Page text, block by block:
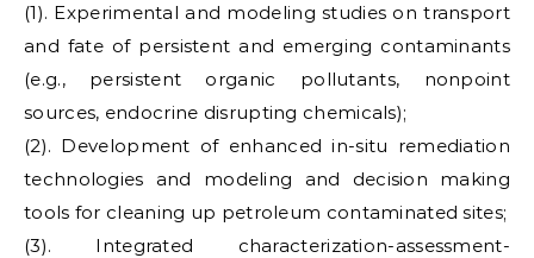
(1). Experimental and modeling studies on transport
and fate of persistent and emerging contaminants
(e.g., persistent organic pollutants, nonpoint
sources, endocrine disrupting chemicals);
(2). Development of enhanced in-situ remediation
technologies and modeling and decision making
tools for cleaning up petroleum contaminated sites;
(3). Integrated characterization-assessment-